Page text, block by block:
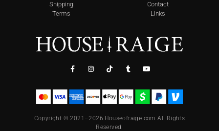
Shipping
Terms
Contact
Links
Copyright © 2021–2026 Houseofraige.com All Rights
Reserved.